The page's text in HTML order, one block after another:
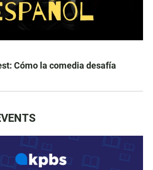
Cómo la comedia desafía